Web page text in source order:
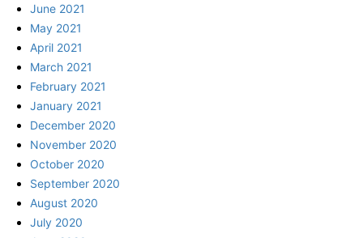
June 2021
May 2021
April 2021
March 2021
February 2021
January 2021
December 2020
November 2020
October 2020
September 2020
August 2020
July 2020